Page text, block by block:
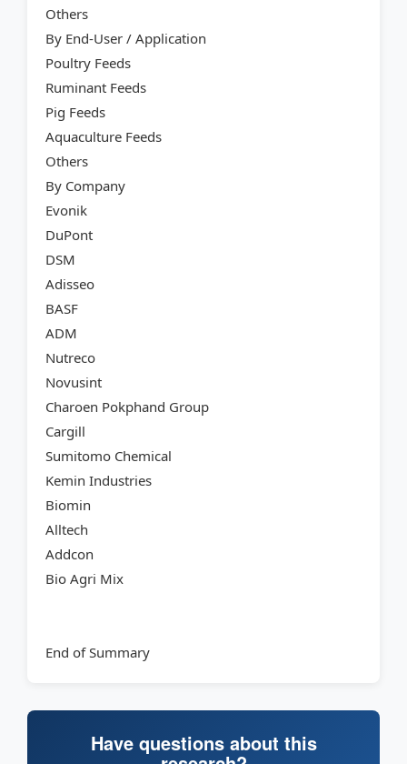
Others
By End-User / Application
Poultry Feeds
Ruminant Feeds
Pig Feeds
Aquaculture Feeds
Others
By Company
Evonik
DuPont
DSM
Adisseo
BASF
ADM
Nutreco
Novusint
Charoen Pokphand Group
Cargill
Sumitomo Chemical
Kemin Industries
Biomin
Alltech
Addcon
Bio Agri Mix
End of Summary
Have questions about this